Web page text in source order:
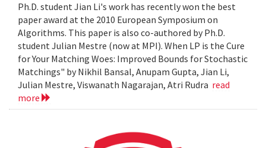
Ph.D. student Jian Li's work has recently won the best
paper award at the 2010 European Symposium on
Algorithms. This paper is also co-authored by Ph.D.
student Julian Mestre (now at MPI). When LP is the Cure
for Your Matching Woes: Improved Bounds for Stochastic
Matchings" by Nikhil Bansal, Anupam Gupta, Jian Li,
Julian Mestre, Viswanath Nagarajan, Atri Rudra read
more